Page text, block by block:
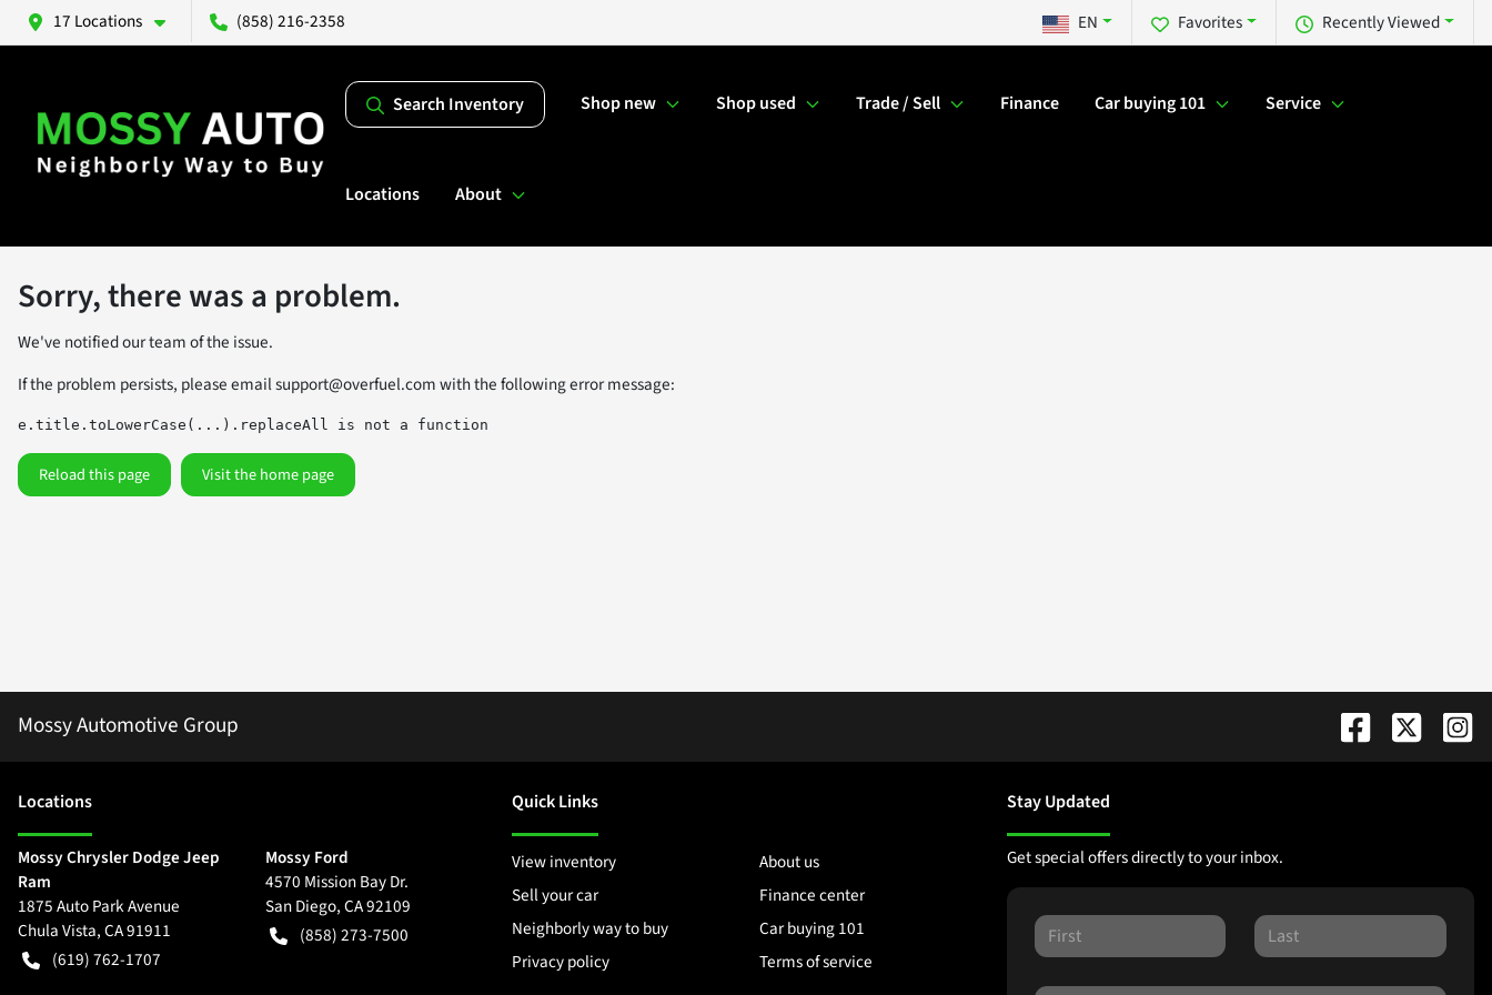
17 Locations (858) 216-2358 Recently Viewed
Favorites
EN
Search Inventory Shop new Shop used Trade / Sell Finance Car buying 101 Service
Locations About
Sorry, there was a problem.
We've notified our team of the issue.
If the problem persists, please emailsupport@overfuel.comwith the following error message:
e.title.toLowerCase(...).replaceAll is not a function
Reload this page Visit the home page
Mossy Automotive Group
Locations
Mossy Chrysler Dodge Jeep
Ram
1875 Auto Park Avenue
Chula Vista,CA91911
(619) 762-1707
Mossy Ford
4570 Mission Bay Dr.
San Diego,CA92109
(858) 273-7500
Quick Links
View inventory
About us
Sell your car
Finance center
Neighborly way to buy
Car buying 101
Privacy policy
Terms of service
Stay Updated
Get special offers directly to your inbox.